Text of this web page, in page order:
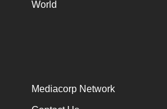
World
Mediacorp Network